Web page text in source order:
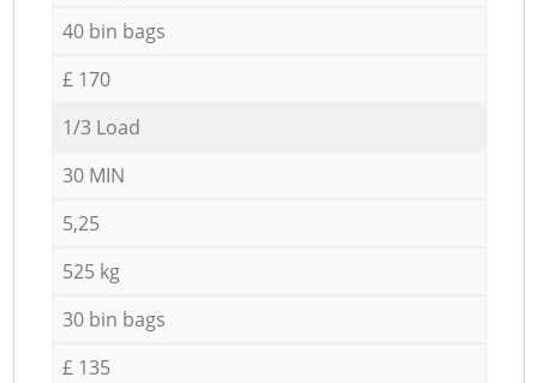
40 bin bags
£ 170
1/3 Load
30 MIN
5,25
525 kg
30 bin bags
£ 135